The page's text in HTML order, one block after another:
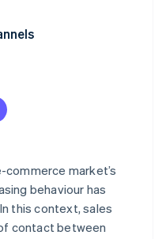
sales channels
supporting multiple
channel
market’s
behaviour has
this context, sales
contact between